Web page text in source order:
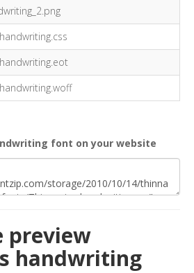
font on your website
preview
handwriting